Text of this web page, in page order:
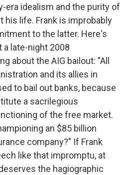
era idealism and the purity of
his life. Frank is improbably
to the latter. Here's
a late-night 2008
about the AIG bailout: "All
and its allies in
to bail out banks, because
a sacrilegious
of the free market.
an $85 billion
company?" If Frank
like that impromptu, at
the hagiographic